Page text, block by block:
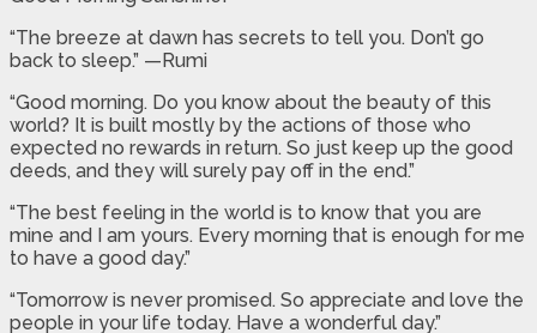
“The breeze at dawn has secrets to tell you. Don’t go
back to sleep.” —Rumi
“Good morning. Do you know about the beauty of this
world? It is built mostly by the actions of those who
expected no rewards in return. So just keep up the good
deeds, and they will surely pay off in the end.”
“The best feeling in the world is to know that you are
mine and I am yours. Every morning that is enough for me
to have a good day.”
“Tomorrow is never promised. So appreciate and love the
people in your life today. Have a wonderful day.”